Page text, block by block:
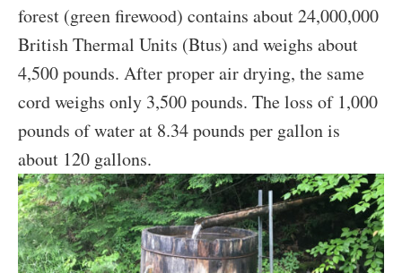
forest (green firewood) contains about 24,000,000
British Thermal Units (Btus) and weighs about
4,500 pounds. After proper air drying, the same
cord weighs only 3,500 pounds. The loss of 1,000
pounds of water at 8.34 pounds per gallon is
about 120 gallons.